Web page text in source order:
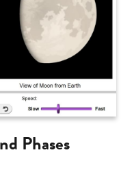
Phases